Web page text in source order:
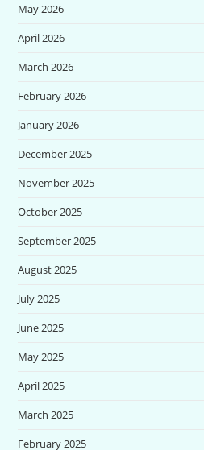
May 2026
April 2026
March 2026
February 2026
January 2026
December 2025
November 2025
October 2025
September 2025
August 2025
July 2025
June 2025
May 2025
April 2025
March 2025
February 2025